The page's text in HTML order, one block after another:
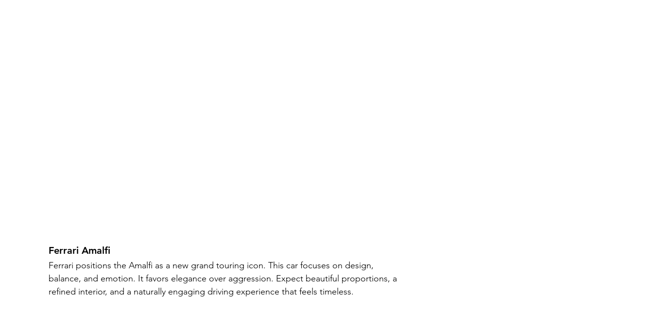
Ferrari Amalfi
Ferrari positions the Amalfi as a new grand touring icon. This car focuses on design,
balance, and emotion. It favors elegance over aggression. Expect beautiful proportions, a
refined interior, and a naturally engaging driving experience that feels timeless.